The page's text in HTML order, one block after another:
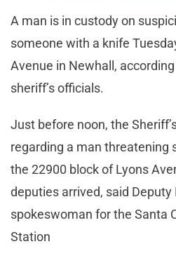
A man is in custody on
someone with a knife
Avenue in Newhall,
sheriff’s officials.
Just before noon, the
regarding a man threatening
the 22900 block of Lyons
deputies arrived, said Deputy
spokeswoman for the Santa
Station